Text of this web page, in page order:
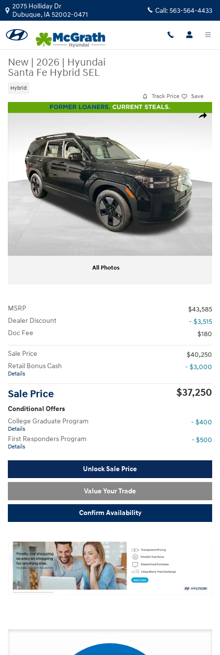
Skip to main content
2075 Holliday Dr
Dubuque, IA52002-0471 Call: 563-564-4433
New | 2026 | Hyundai
Santa Fe Hybrid SEL
Hybrid
Track Price Save
Share
New 2026 Hyundai Santa Fe Hybrid SEL SUV Photo 1 of 24
All Photos
MSRP
$43,585
Dealer Discount
- $3,515
Doc Fee
$180
Sale Price
$40,250
Retail Bonus Cash
Details
- $3,000
Sale Price $37,250
Conditional Offers
College Graduate Program
Details
- $400
First Responders Program
Details
- $500
Unlock Sale Price
Value Your Trade
Confirm Availability